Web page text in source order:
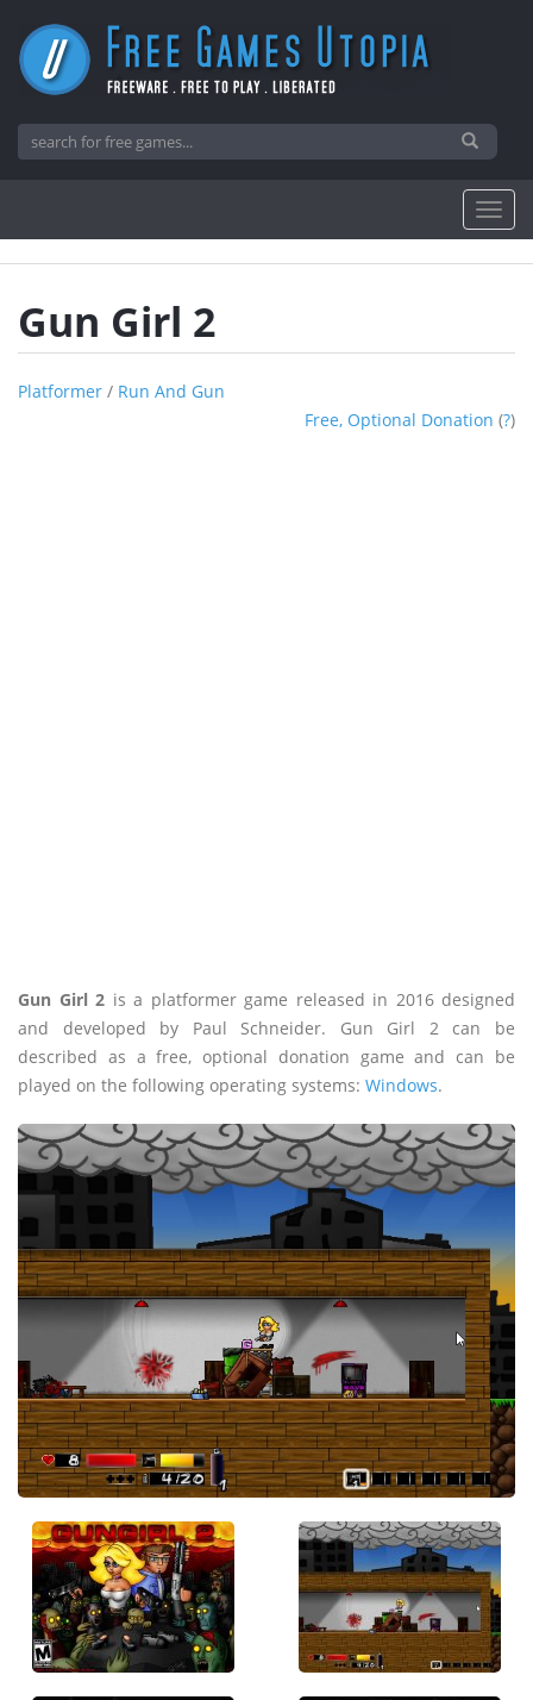
Gun Girl 2
Platformer / Run And Gun
Free, Optional Donation (?)
Gun Girl 2 is a platformer game released in 2016 designed
and developed by Paul Schneider. Gun Girl 2 can be
described as a free, optional donation game and can be
played on the following operating systems: Windows.